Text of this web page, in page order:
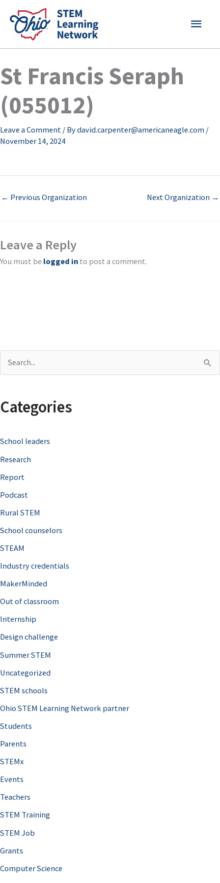
content
MAIN
St Francis Seraph
(055012)
Leave a Comment / Bydavid.carpenter@americaneagle.com /
November 14, 2024
← Previous Organization Next Organization →
Leave a Reply
You must be logged in to post a comment.
r
h
f
o
r
Categories
School leaders
Research
Report
Podcast
Rural STEM
School counselors
STEAM
Industry credentials
MakerMinded
Out of classroom
Internship
Design challenge
Summer STEM
Uncategorized
STEM schools
Ohio STEM Learning Network partner
Students
Parents
STEMx
Events
Teachers
STEM Training
STEM Job
Grants
Computer Science